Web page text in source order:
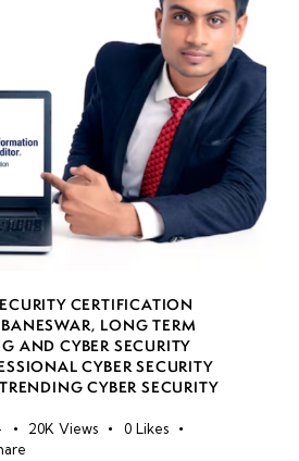
CERTIFICATION
, LONG TERM
AND CYBER SECURITY
CYBER SECURITY
TRENDING CYBER SECURITY
20K Views 0 Likes